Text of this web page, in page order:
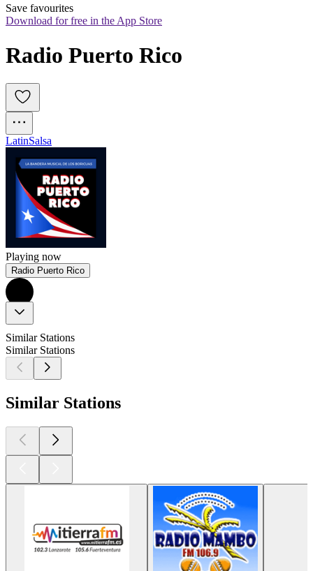
Save favourites
Download for free in the App Store
Radio Puerto Rico
LatinSalsa
Playing now
Radio Puerto Rico
Similar Stations
Similar Stations
Similar Stations